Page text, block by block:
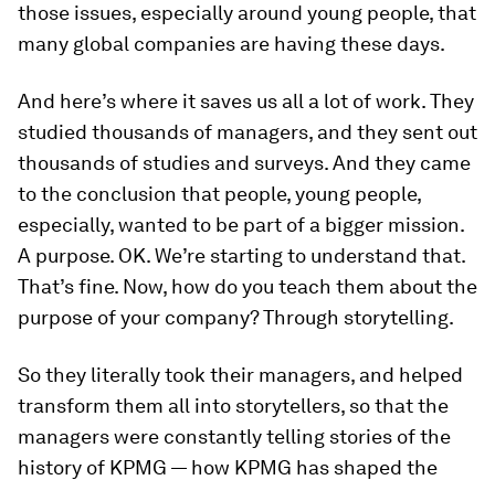
those issues, especially around young people, that
many global companies are having these days.
And here’s where it saves us all a lot of work. They
studied thousands of managers, and they sent out
thousands of studies and surveys. And they came
to the conclusion that people, young people,
especially, wanted to be part of a bigger mission.
A purpose. OK. We’re starting to understand that.
That’s fine. Now, how do you teach them about the
purpose of your company? Through storytelling.
So they literally took their managers, and helped
transform them all into storytellers, so that the
managers were constantly telling stories of the
history of KPMG — how KPMG has shaped the